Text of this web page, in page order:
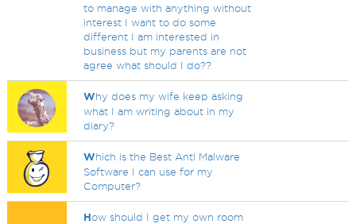
to manage with anything without
interest I want to do some
different I am interested in
business but my parents are not
agree what should I do??
Why does my wife keep asking
what I am writing about in my
diary?
Which is the Best Anti Malware
Software I can use for my
Computer?
How should I get my own room